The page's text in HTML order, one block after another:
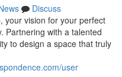
Discuss
your vision for your perfect
Partnering with a talented
to design a space that truly
user